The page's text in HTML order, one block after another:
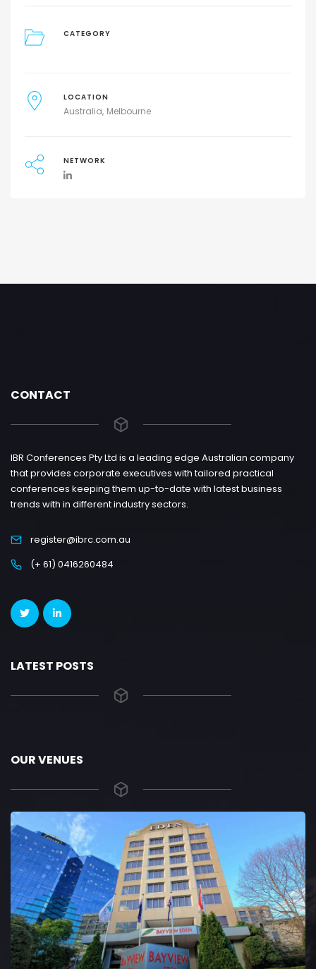
CATEGORY
LOCATION
Australia Melbourne
NETWORK
CONTACT
IBR Conferences Pty Ltd is a leading edge Australian company
that provides corporate executives with tailored practical
conferences keeping them up-to-date with latest business
trends with in different industry sectors.
register@ibrc.com.au
(+ 61) 0416260484
LATEST POSTS
OUR VENUES